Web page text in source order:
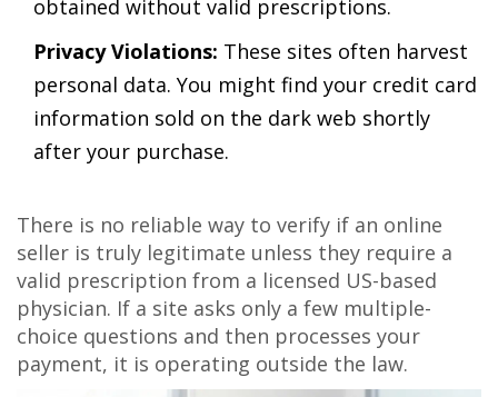
obtained without valid prescriptions.
Privacy Violations: These sites often harvest
personal data. You might find your credit card
information sold on the dark web shortly
after your purchase.
There is no reliable way to verify if an online
seller is truly legitimate unless they require a
valid prescription from a licensed US-based
physician. If a site asks only a few multiple-
choice questions and then processes your
payment, it is operating outside the law.